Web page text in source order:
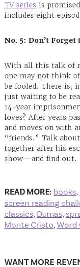
TV series is
includes eight
No. 5: Don’t Forget
With all this talk of
one may not think
be fooled. There is,
just waiting to be
14-year
loves? After years
and moves on with
“friends.” Talk
together after his
show—and find out.
READ MORE: books,
screen reading
classics, Dumas,
Monte Cristo, Word
WANT MORE